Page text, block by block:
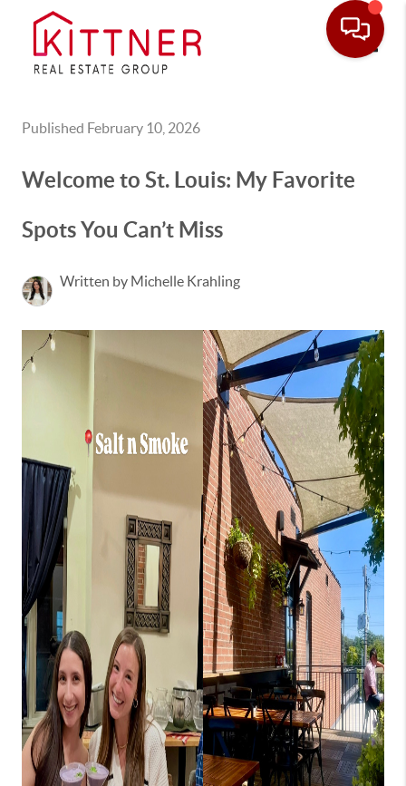
Published February 10, 2026
Welcome to St. Louis: My Favorite
Spots You Can’t Miss
Written by Michelle Krahling